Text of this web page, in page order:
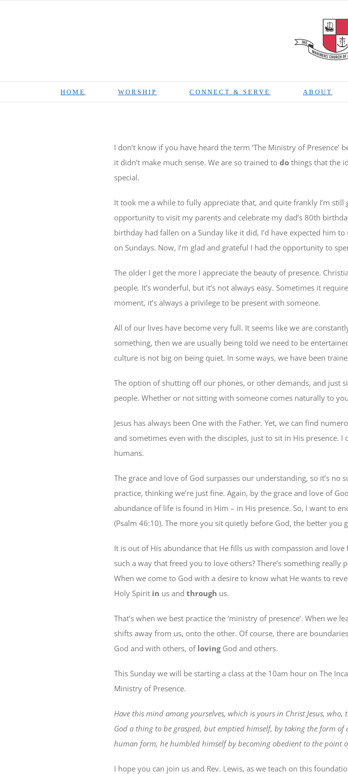
HOME WORSHIP CONNECT & SERVE ABOUT
I don’t know if you have heard the term ‘The Ministry of
it didn’t make much sense. We are so trained todo things that the
special.
It took me a while to fully appreciate that, and quite frankly I’m
opportunity to visit my parents and celebrate my dad’s 80th
birthday had fallen on a Sunday like it did, I’d have expected him
on Sundays. Now, I’m glad and grateful I had the opportunity to
The older I get the more I appreciate the beauty of presence.
people. It’s wonderful, but it’s not always easy. Sometimes it
moment, it’s always a privilege to be present with someone.
All of our lives have become very full. It seems like we are
something, then we are usually being told we need to be
culture is not big on being quiet. In some ways, we have been
The option of shutting off our phones, or other demands, and just
people. Whether or not sitting with someone comes naturally to
Jesus has always been One with the Father. Yet, we can find
and sometimes even with the disciples, just to sit in His presence. I
humans.
The grace and love of God surpasses our understanding, so it’s
practice, thinking we’re just fine. Again, by the grace and love of
abundance of life is found in Him – in His presence. So, I want to
(Psalm 46:10). The more you sit quietly before God, the better you
It is out of His abundance that He fills us with compassion and
such a way that freed you to love others? There’s something
When we come to God with a desire to know what He wants to
Holy Spirit in us andthrough us.
That’s when we best practice the ‘ministry of presence’. When
shifts away from us, onto the other. Of course, there are
God and with others, of lovingGod and others.
This Sunday we will be starting a class at the 10am hour on The
Ministry of Presence.
Have this mind among yourselves, which is yours in Christ Jesus,
God a thing to be grasped, but emptied himself, by taking the form
human form, he humbled himself by becoming obedient to the point
I hope you can join us and Rev. Lewis, as we teach on this